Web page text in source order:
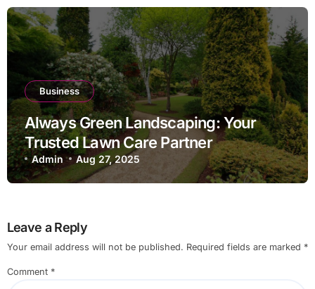
Business
Always Green Landscaping: Your
Trusted Lawn Care Partner
Admin Aug 27, 2025
Leave a Reply
Your email address will not be published. Required fields are marked *
Comment *